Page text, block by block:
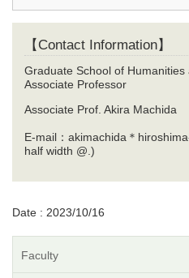
【Contact Information】
Graduate School of Humanities
Associate Professor
Associate Prof. Akira Machida
E-mail：akimachida＊
half width @.)
Date : 2023/10/16
Faculty